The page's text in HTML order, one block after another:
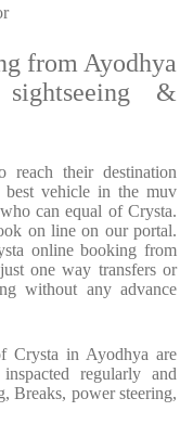
from Ayodhya
&
reach their destination
vehicle in the muv
can equal of Crysta.
on line on our portal.
online booking from
one way transfers or
without any advance
Crysta in Ayodhya are
regularly and
Breaks, power steering,